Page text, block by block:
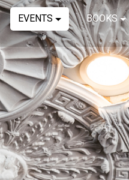
EVENTS BOOKS